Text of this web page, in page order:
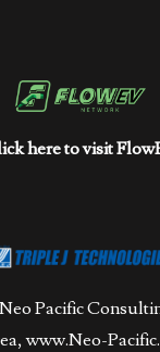
here to visit
Pacific
www.Neo-